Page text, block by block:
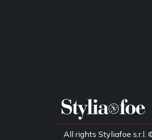
All rights Styliafoe